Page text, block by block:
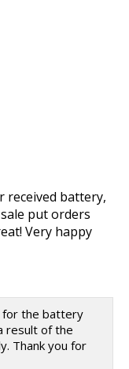
received battery,
put orders
Very happy
for the battery
result of the
Thank you for